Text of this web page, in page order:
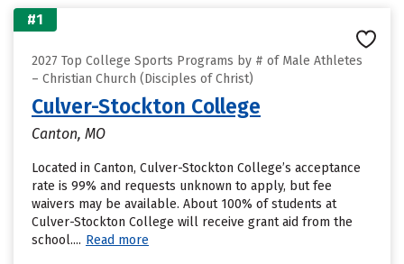
#1
2027 Top College Sports Programs by # of Male Athletes
– Christian Church (Disciples of Christ)
Culver-Stockton College
Canton, MO
Located in Canton, Culver-Stockton College’s acceptance
rate is 99% and requests unknown to apply, but fee
waivers may be available. About 100% of students at
Culver-Stockton College will receive grant aid from the
school.... Read more